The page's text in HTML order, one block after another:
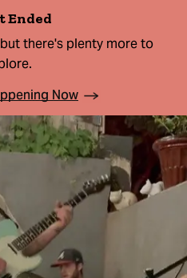
Ended
there's plenty more to
Now